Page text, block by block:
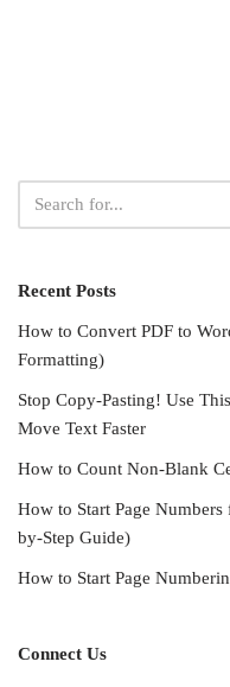
Recent Posts
How to Convert PDF to
Formatting)
Stop Copy-Pasting! Use
Move Text Faster
How to Count Non-Blank
How to Start Page
by-Step Guide)
How to Start Page
Connect Us